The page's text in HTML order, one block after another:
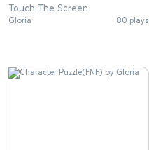
Touch The Screen
Gloria 80 plays